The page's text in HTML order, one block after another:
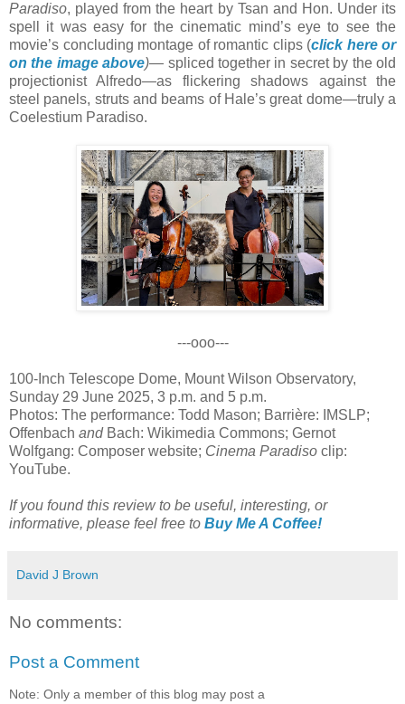
Paradiso, played from the heart by Tsan and Hon. Under its
spell it was easy for the cinematic mind’s eye to see the
movie’s concluding montage of romantic clips (click here or
on the image above)— spliced together in secret by the old
projectionist Alfredo—as flickering shadows against the
steel panels, struts and beams of Hale’s great dome—truly a
Coelestium Paradiso.
---ooo---
100-Inch Telescope Dome, Mount Wilson Observatory,
Sunday 29 June 2025, 3 p.m. and 5 p.m.
Photos: The performance: Todd Mason; Barrière: IMSLP;
Offenbach andBach: Wikimedia Commons; Gernot
Wolfgang: Composer website; Cinema Paradiso clip:
YouTube.
If you found this review to be useful, interesting, or
informative, please feel free to Buy Me A Coffee!
David J Brown
No comments:
Post a Comment
Note: Only a member of this blog may post a